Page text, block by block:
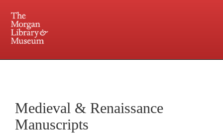
Central and Penn Station
Medieval & Renaissance
Manuscripts